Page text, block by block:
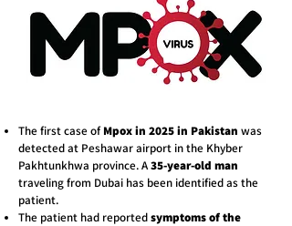
The first case ofMpox in 2025 in Pakistan was
detected at Peshawar airport in the Khyber
Pakhtunkhwa province. A35-year-old man
traveling from Dubai has been identified as the
patient.
The patient had reportedsymptoms of the